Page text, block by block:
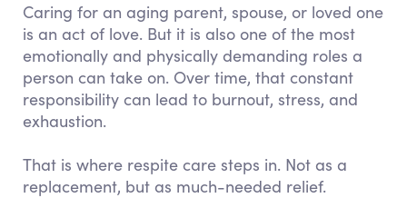
Caring for an aging parent, spouse, or loved one
is an act of love. But it is also one of the most
emotionally and physically demanding roles a
person can take on. Over time, that constant
responsibility can lead to burnout, stress, and
exhaustion.
That is where respite care steps in. Not as a
replacement, but as much-needed relief.